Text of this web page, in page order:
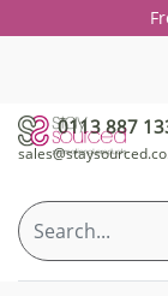
0113 887